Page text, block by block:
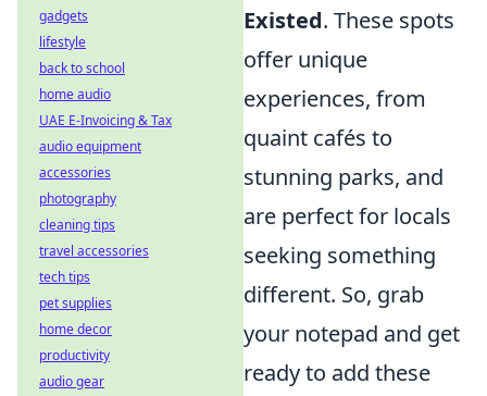
Existed. These spots
offer unique
experiences, from
quaint cafés to
stunning parks, and
are perfect for locals
seeking something
different. So, grab
your notepad and get
ready to add these
gadgets
lifestyle
back to school
home audio
UAE E-Invoicing & Tax
audio equipment
accessories
photography
cleaning tips
travel accessories
tech tips
pet supplies
home decor
productivity
audio gear